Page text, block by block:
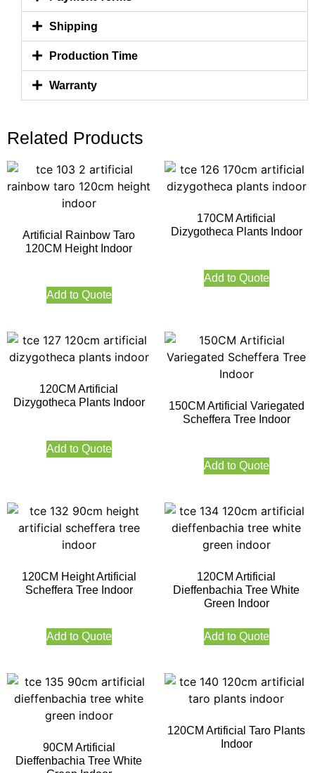
Shipping
Production Time
Warranty
Related Products
Artificial Rainbow Taro
120CM Height Indoor
Add to Quote
170CM Artificial
Dizygotheca Plants Indoor
Add to Quote
120CM Artificial
Dizygotheca Plants Indoor
Add to Quote
150CM Artificial Variegated
Scheffera Tree Indoor
Add to Quote
120CM Height Artificial
Scheffera Tree Indoor
Add to Quote
120CM Artificial
Dieffenbachia Tree White
Green Indoor
Add to Quote
90CM Artificial
Dieffenbachia Tree White
120CM Artificial Taro Plants
Indoor